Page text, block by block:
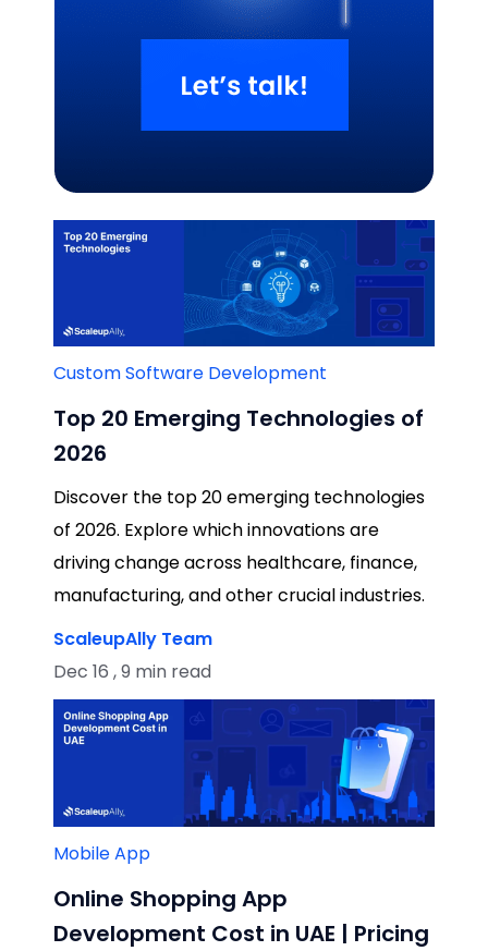
Related Blogs
Custom Software Development
Top 20 Emerging Technologies of
2026
Discover the top 20 emerging technologies
of 2026. Explore which innovations are
driving change across healthcare, finance,
manufacturing, and other crucial industries.
ScaleupAlly Team
Dec 16 , 9 min read
Mobile App
Online Shopping App
Development Cost in UAE | Pricing